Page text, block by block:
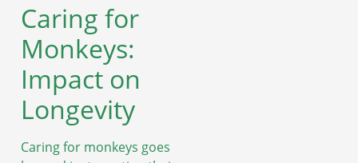
Caring for
Monkeys:
Impact on
Longevity
Caring for monkeys goes